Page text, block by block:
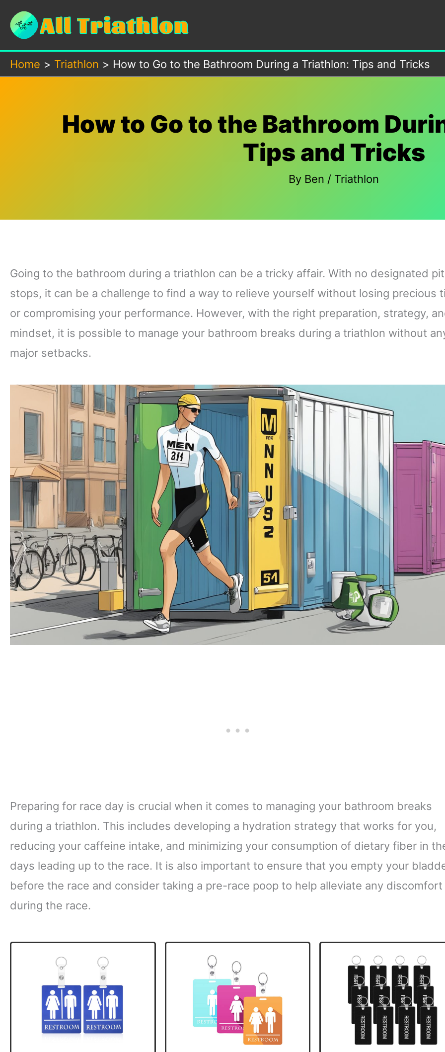
Skip
content
Home Triathlon How to Go to the Bathroom During a Triathlon: Tips and Tricks
How to Go to the Bathroom
Tips and Tricks
By Ben / Triathlon
Going to the bathroom during a triathlon can be a tricky affair. With no designated pit
stops, it can be a challenge to find a way to relieve yourself without losing precious
or compromising your performance. However, with the right preparation, strategy,
mindset, it is possible to manage your bathroom breaks during a triathlon without
major setbacks.
Preparing for race day is crucial when it comes to managing your bathroom breaks
during a triathlon. This includes developing a hydration strategy that works for you,
reducing your caffeine intake, and minimizing your consumption of dietary fiber in
days leading up to the race. It is also important to ensure that you empty your
before the race and consider taking a pre-race poop to help alleviate any discomfort
during the race.